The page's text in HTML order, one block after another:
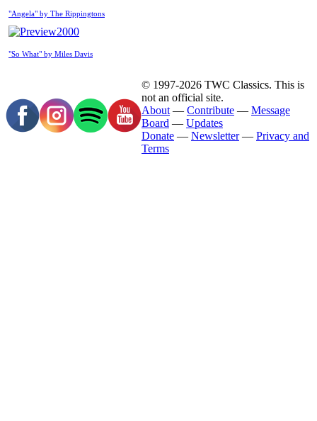
"Angela" by The Rippingtons
2000
"So What" by Miles Davis
© 1997-2026 TWC Classics. This is
not an official site.
About — Contribute — Message
Board — Updates
Donate — Newsletter— Privacy and
Terms